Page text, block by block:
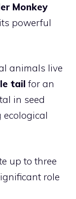
Monkey
powerful
animals live
tail for an
in seed
up to three
role